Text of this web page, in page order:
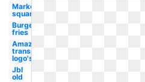
Market
square
Burgers
fries
Amazon
transparent
logo's
Jbl
old